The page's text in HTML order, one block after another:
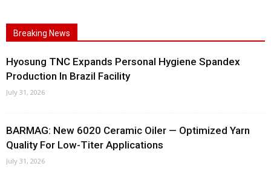
Breaking News
Hyosung TNC Expands Personal Hygiene Spandex
Production In Brazil Facility
July 31, 2026
BARMAG: New 6020 Ceramic Oiler — Optimized Yarn
Quality For Low-Titer Applications
July 31, 2026